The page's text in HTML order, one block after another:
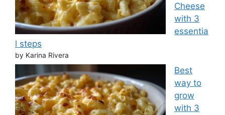
Cheese
with 3
essentia
l steps
by Karina Rivera
Best
way to
grow
with 3